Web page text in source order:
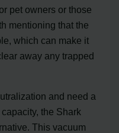
pet owners or those
mentioning that the
which can make it
away any trapped
and need a
the Shark
This vacuum